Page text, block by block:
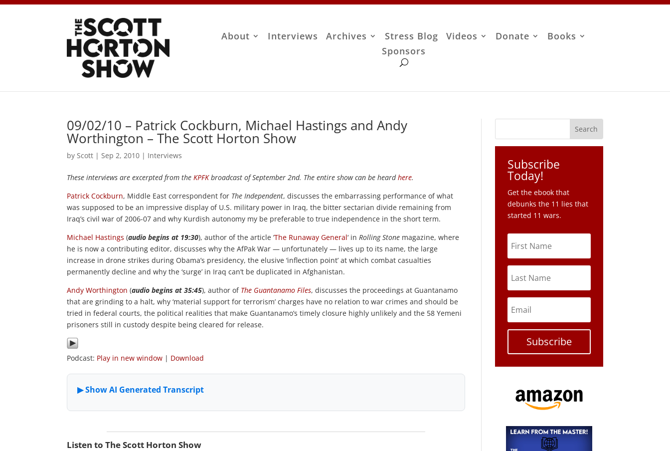
About Interviews Archives Stress Blog Videos Donate
Books
Sponsors
09/02/10 – Patrick Cockburn, Michael Hastings and Andy
Worthington – The Scott Horton Show
by Scott | Sep 2, 2010 | Interviews
These interviews are excerpted from the KPFKbroadcast of September 2nd. The entire show can be heardhere.
Patrick Cockburn, Middle East correspondent for The Independent, discusses the embarrassing performance of what
was supposed to be an impressive display of U.S. military power in Iraq, the bitter sectarian divide remaining from
Iraq’s civil war of 2006-07 and why Kurdish autonomy my be preferable to true independence in the short term.
Michael Hastings (audio begins at 19:30), author of the article ‘The Runaway General‘ in Rolling Stone magazine, where
he is now a contributing editor, discusses why the AfPak War — unfortunately — lives up to its name, the large
increase in drone strikes during Obama’s presidency, the elusive ‘inflection point’ at which combat casualties
permanently decline and why the ‘surge’ in Iraq can’t be duplicated in Afghanistan.
Andy Worthington (audio begins at 35:45), author of The Guantanamo Files, discusses the proceedings at Guantanamo
that are grinding to a halt, why ‘material support for terrorism’ charges have no relation to war crimes and should be
tried in federal courts, the political realities that make Guantanamo’s timely closure highly unlikely and the 58 Yemeni
prisoners still in custody despite being cleared for release.
Podcast: Play in new window | Download
Listen to The Scott Horton Show
Subscribe
Today!
Get the ebook that
debunks the 11 lies that
started 11 wars.
Subscribe